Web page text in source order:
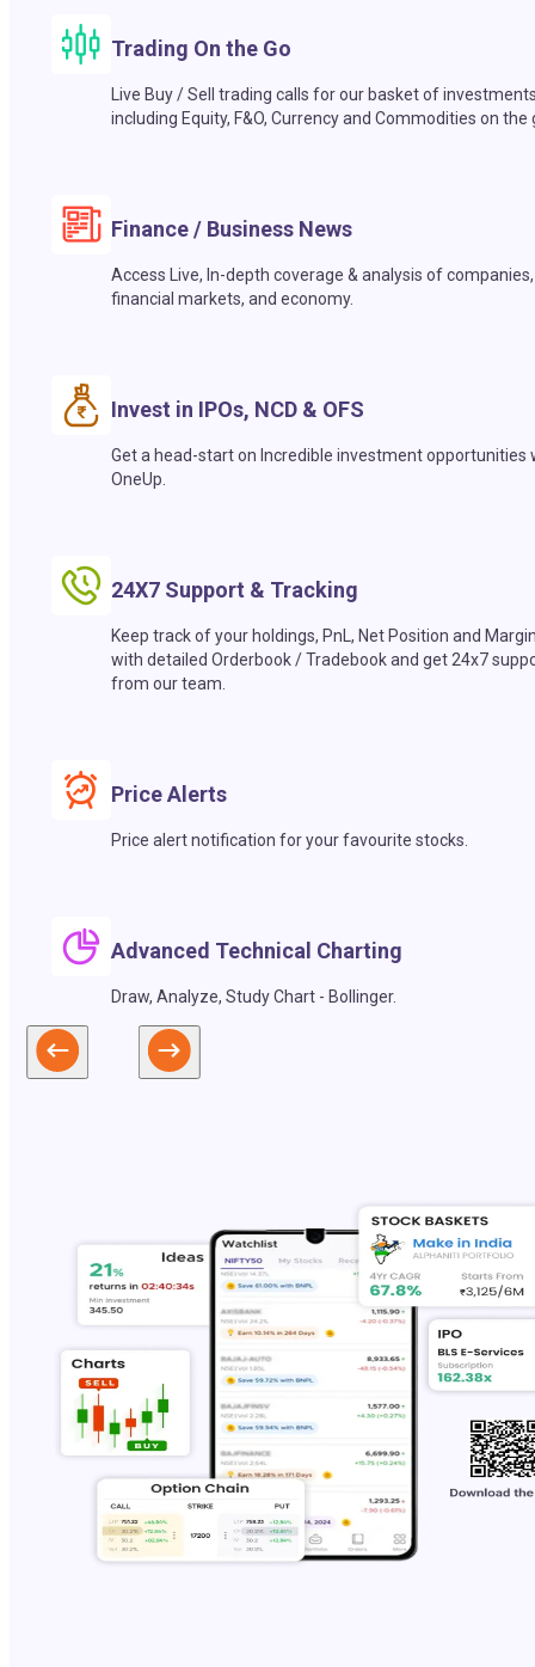
Trading On the Go
Live Buy / Sell trading calls for our basket of
including Equity, F&O, Currency and Commodities on the
Finance / Business News
Access Live, In-depth coverage & analysis of companies,
financial markets, and economy.
Invest in IPOs, NCD & OFS
Get a head-start on Incredible investment opportunities
OneUp.
24X7 Support & Tracking
Keep track of your holdings, PnL, Net Position and
with detailed Orderbook / Tradebook and get 24x7
from our team.
Price Alerts
Price alert notification for your favourite stocks.
Advanced Technical Charting
Draw, Analyze, Study Chart - Bollinger.